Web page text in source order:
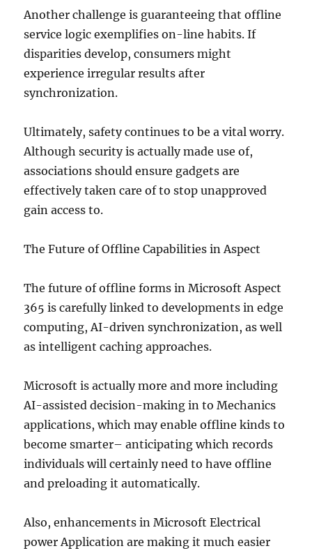
Another challenge is guaranteeing that offline
service logic exemplifies on-line habits. If
disparities develop, consumers might
experience irregular results after
synchronization.
Ultimately, safety continues to be a vital worry.
Although security is actually made use of,
associations should ensure gadgets are
effectively taken care of to stop unapproved
gain access to.
The Future of Offline Capabilities in Aspect
The future of offline forms in Microsoft Aspect
365 is carefully linked to developments in edge
computing, AI-driven synchronization, as well
as intelligent caching approaches.
Microsoft is actually more and more including
AI-assisted decision-making in to Mechanics
applications, which may enable offline kinds to
become smarter– anticipating which records
individuals will certainly need to have offline
and preloading it automatically.
Also, enhancements in Microsoft Electrical
power Application are making it much easier